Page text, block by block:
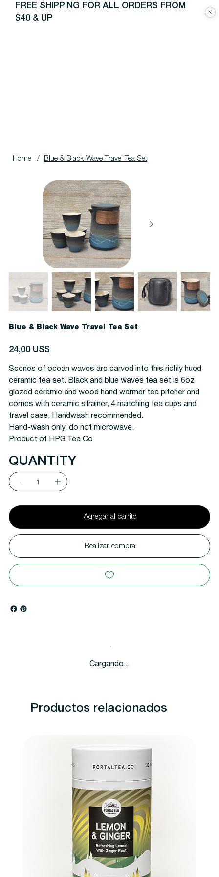
FREE SHIPPING FOR ALL ORDERS FROM
$40 & UP
Home / Blue & Black Wave Travel Tea Set
Blue & Black Wave Travel Tea Set
Precio
24,00 US$
Scenes of ocean waves are carved into this richly hued
ceramic tea set. Black and blue waves tea set is 6oz
glazed ceramic and wood hand warmer tea pitcher and
comes with ceramic strainer, 4 matching tea cups and
travel case. Handwash recommended.
Hand-wash only, do not microwave.
Product of HPS Tea Co
QUANTITY
Agregar al carrito
Realizar compra
Cargando...
Productos relacionados